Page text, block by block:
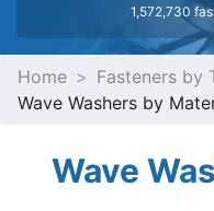
1,572,730
Home Fasteners by
Wave Washers by
Wave